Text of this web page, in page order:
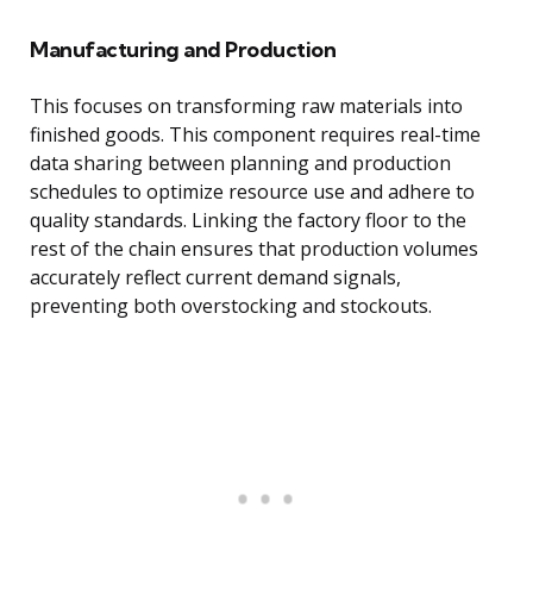
Manufacturing and Production
This focuses on transforming raw materials into
finished goods. This component requires real-time
data sharing between planning and production
schedules to optimize resource use and adhere to
quality standards. Linking the factory floor to the
rest of the chain ensures that production volumes
accurately reflect current demand signals,
preventing both overstocking and stockouts.